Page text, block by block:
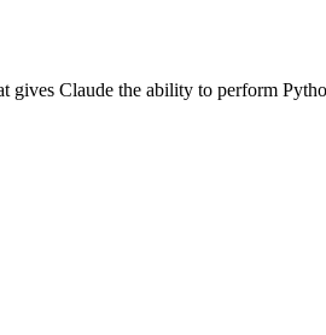
Claude the ability to perform